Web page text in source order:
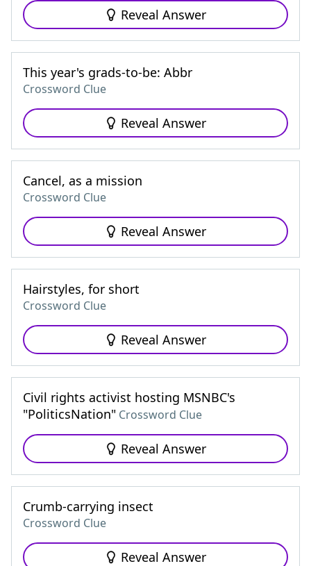
Reveal Answer
This year's grads-to-be: Abbr
Crossword Clue
Reveal Answer
Cancel, as a mission
Crossword Clue
Reveal Answer
Hairstyles, for short
Crossword Clue
Reveal Answer
Civil rights activist hosting MSNBC's
"PoliticsNation" Crossword Clue
Reveal Answer
Crumb-carrying insect
Crossword Clue
Reveal Answer